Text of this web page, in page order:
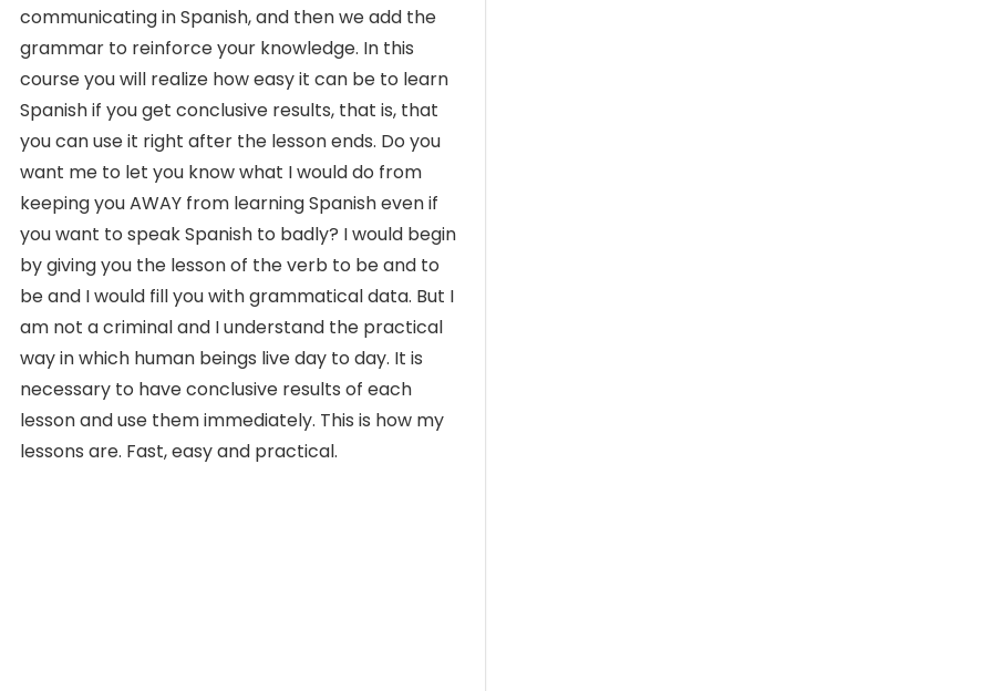
communicating in Spanish, and then we add the
grammar to reinforce your knowledge. In this
course you will realize how easy it can be to learn
Spanish if you get conclusive results, that is, that
you can use it right after the lesson ends. Do you
want me to let you know what I would do from
keeping you AWAY from learning Spanish even if
you want to speak Spanish to badly? I would begin
by giving you the lesson of the verb to be and to
be and I would fill you with grammatical data. But I
am not a criminal and I understand the practical
way in which human beings live day to day. It is
necessary to have conclusive results of each
lesson and use them immediately. This is how my
lessons are. Fast, easy and practical.